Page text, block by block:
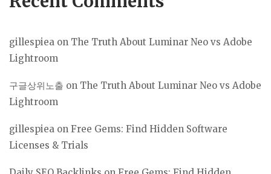
gillespiea on The Truth About Luminar Neo vs Adobe
Lightroom
구글상위노출 on The Truth About Luminar Neo vs Adobe
Lightroom
gillespiea on Free Gems: Find Hidden Software
Licenses & Trials